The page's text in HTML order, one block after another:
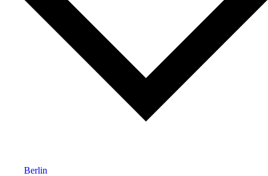
Berlin